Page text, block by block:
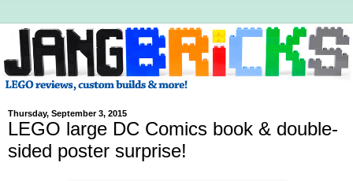
Thursday, September 3, 2015
LEGO large DC Comics book & double-
sided poster surprise!